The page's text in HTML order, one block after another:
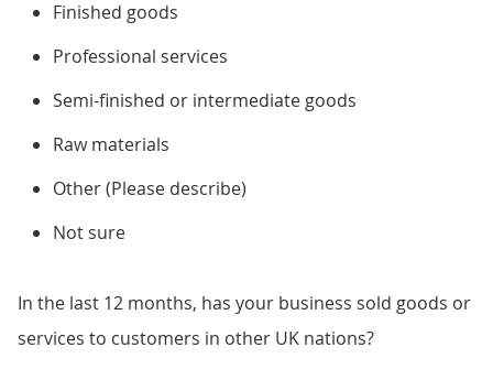
Finished goods
Professional services
Semi-finished or intermediate goods
Raw materials
Other (Please describe)
Not sure
In the last 12 months, has your business sold goods or
services to customers in other UK nations?